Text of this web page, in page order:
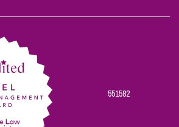
on
on
on
on
on
551582